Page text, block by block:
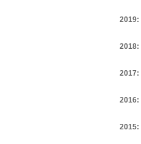
2019:
2018:
2017:
2016:
2015: